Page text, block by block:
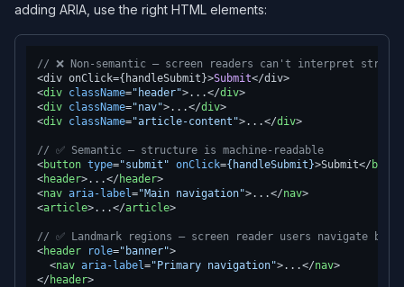
adding ARIA, use the right HTML elements:
// ❌ Non-semantic — screen readers can't interpret
<div onClick={handleSubmit}>Submit
<div className="header">...</div>
<div className="nav">...</div>
<div className="article-content">...</div>
// ✅ Semantic — structure is machine-readable
<button type="submit" onClick={handleSubmit}>Submit</
<header>...</ header>
<nav aria-label="Main navigation">...</nav>
<article>...</article>
// ✅ Landmark regions — screen reader users navigate by
<header role="banner">
<nav aria-label="Primary navigation">...</nav>
</ header>